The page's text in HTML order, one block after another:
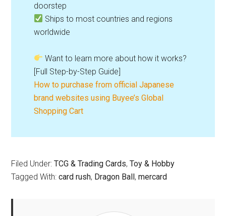
doorstep
Ships to most countries and regions
worldwide
Want to learn more about how it works?
[Full Step-by-Step Guide]
How to purchase from official Japanese
brand websites using Buyee’s Global
Shopping Cart
Filed Under:TCG & Trading Cards,Toy & Hobby
Tagged With:card rush, Dragon Ball ,mercard